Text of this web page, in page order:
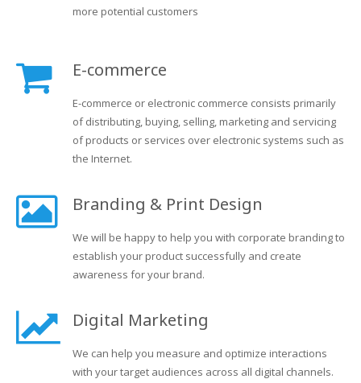
more potential customers
E-commerce
E-commerce or electronic commerce consists primarily
of distributing, buying, selling, marketing and servicing
of products or services over electronic systems such as
the Internet.
Branding & Print Design
We will be happy to help you with corporate branding to
establish your product successfully and create
awareness for your brand.
Digital Marketing
We can help you measure and optimize interactions
with your target audiences across all digital channels.